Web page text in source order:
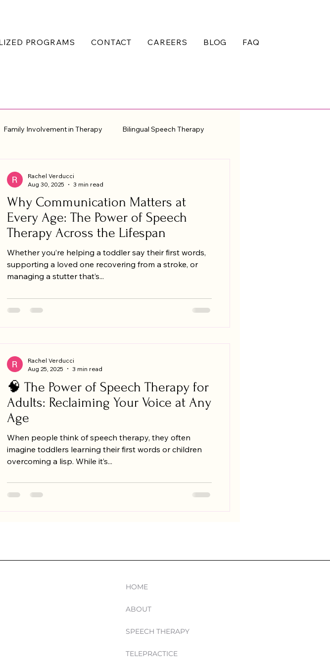
PROGRAMS CONTACT CAREERS BLOG FAQ
Family Involvement in Therapy Bilingual Speech Therapy
Why Communication Matters at
Every Age: The Power of Speech
Therapy Across the Lifespan
Whether you’re helping a toddler say their first words,
supporting a loved one recovering from a stroke, or
managing a stutter that’s...
Rachel Verducci
Aug 30, 2025
3 min read
🧠 The Power of Speech Therapy for
Adults: Reclaiming Your Voice at Any
Age
When people think of speech therapy, they often
imagine toddlers learning their first words or children
overcoming a lisp. While it’s...
Rachel Verducci
Aug 25, 2025
3 min read
HOME
ABOUT
SPEECH THERAPY
TELEPRACTICE